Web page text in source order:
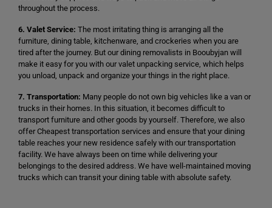
throughout the process.
6. Valet Service: The most irritating thing is arranging all the
furniture, dining table, kitchenware, and crockeries when you are
tired after the journey. But our dining removalists in Booubyjan will
make it easy for you with our valet unpacking service, which helps
you unload, unpack and organize your things in the right place.
7. Transportation: Many people do not own big vehicles like a van or
trucks in their homes. In this situation, it becomes difficult to
transport furniture and other goods by yourself. Therefore, we also
offer Cheapest transportation services and ensure that your dining
table reaches your new residence safely with our transportation
facility. We have always been on time while delivering your
belongings to the desired address. We have well-maintained moving
trucks which can transit your dining table with absolute safety.